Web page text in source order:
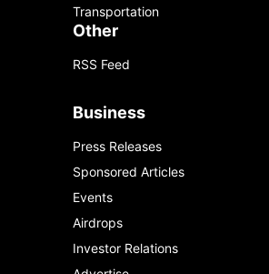
Transportation
Other
RSS Feed
Business
Press Releases
Sponsored Articles
Events
Airdrops
Investor Relations